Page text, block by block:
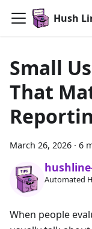
Hush
Small
That
March 26, 2026 · 6
Automated
When people